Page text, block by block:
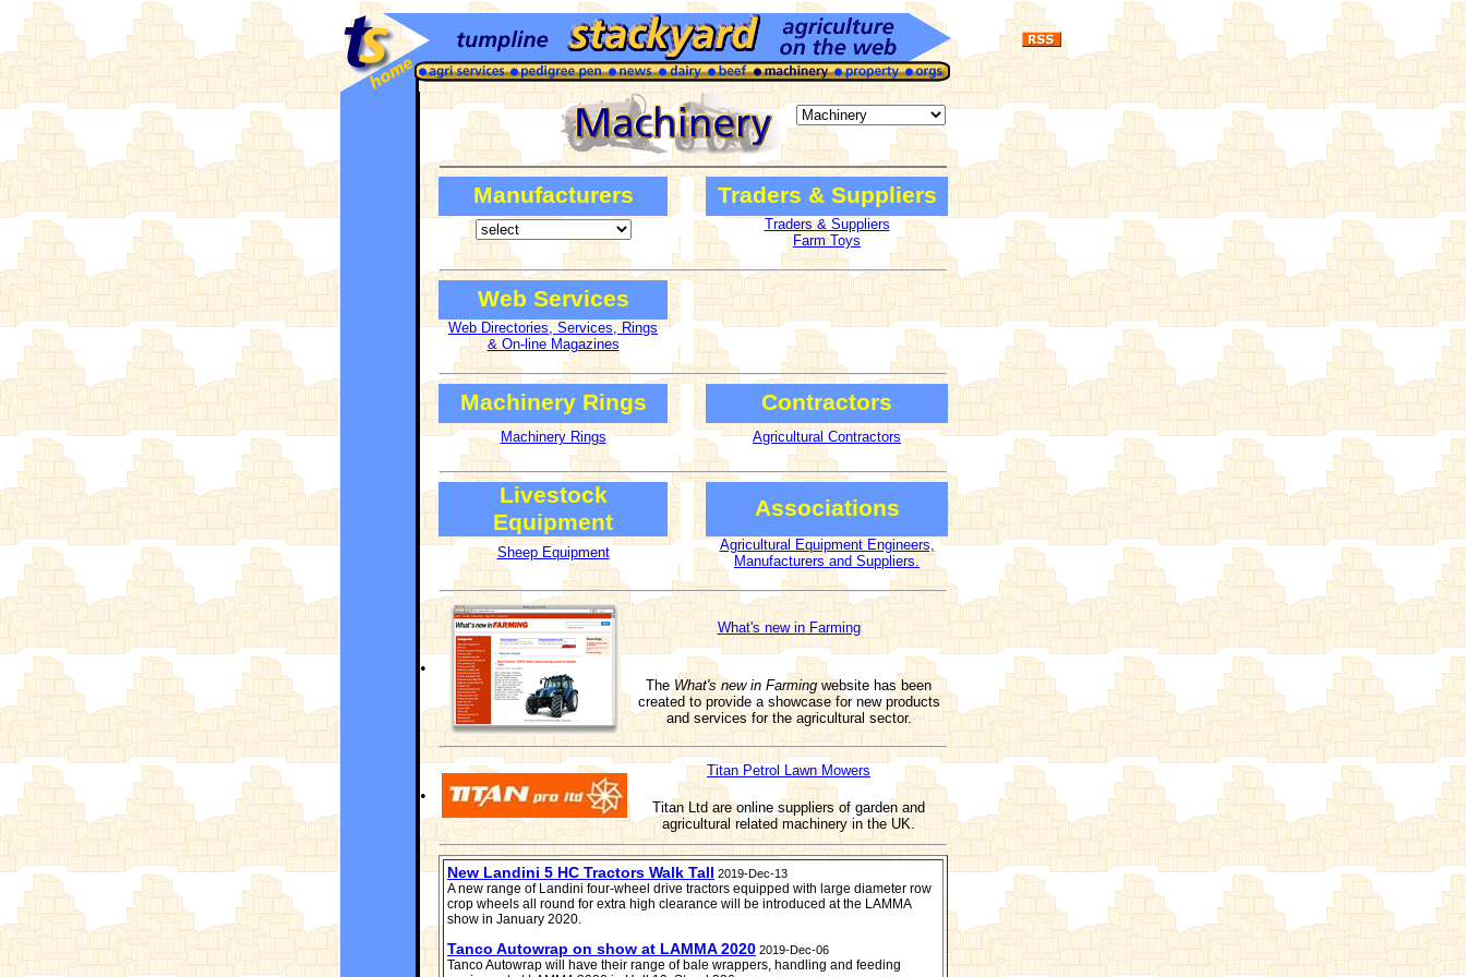
Manufacturers Traders & Suppliers
Traders & Suppliers
Farm Toys
Web Services
Web Directories, Services, Rings
& On-line Magazines
Machinery Rings Contractors
Machinery Rings Agricultural Contractors
Livestock
Equipment
Associations
Sheep Equipment
Agricultural Equipment Engineers,
Manufacturers and Suppliers.
•
What's new in Farming
TheWhat's new in Farming website has been
created to provide a showcase for new products
and services for the agricultural sector.
•
Titan Petrol Lawn Mowers
Titan Ltd are online suppliers of garden and
agricultural related machinery in the UK.
New Landini 5 HC Tractors Walk Tall 2019-Dec-13
A new range of Landini four-wheel drive tractors equipped with large diameter row
crop wheels all round for extra high clearance will be introduced at the LAMMA
show in January 2020.
Tanco Autowrap on show at LAMMA 2020 2019-Dec-06
Tanco Autowrap will have their range of bale wrappers, handling and feeding